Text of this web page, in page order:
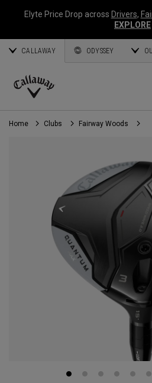
Elyte Price Drop across Drivers,
EXPLORE
CALLAWAY ODYSSEY
Callaway
Golf
Home Clubs Fairway Woods